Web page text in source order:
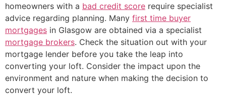
homeowners with a bad credit score require specialist
advice regarding planning. Many first time buyer
mortgages in Glasgow are obtained via a specialist
mortgage brokers. Check the situation out with your
mortgage lender before you take the leap into
converting your loft. Consider the impact upon the
environment and nature when making the decision to
convert your loft.